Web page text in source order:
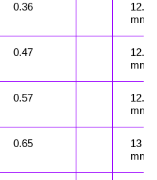
0.36
12.25
mm.
0.47
12.5
mm.
0.57
12.75
mm.
0.65
13
mm.